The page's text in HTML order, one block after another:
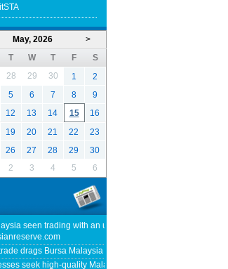
>
May, 2026
T W T F
S
28 29 30 1
2
5 6 7 8
9
12 13 14 15
16
19 20 21 22
23
26 27 28 29
30
2 3 4 5 6
seen trading with an upward bias next week -
drags Bursa Malaysia lower at midday - thestar.com.my
seek high-quality Malaysia-EU FTA to boost investment,